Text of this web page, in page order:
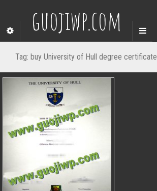
guojiwp.com
Tag: buy University of Hull degree certificate